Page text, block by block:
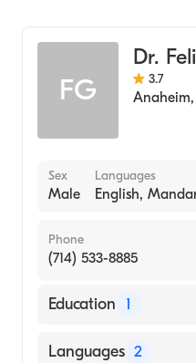
FG
Dr.
3.7
Anaheim,
Sex
Male
Languages
English,
Phone
(714) 533-8885
Education 1
University of Santo
Languages 2